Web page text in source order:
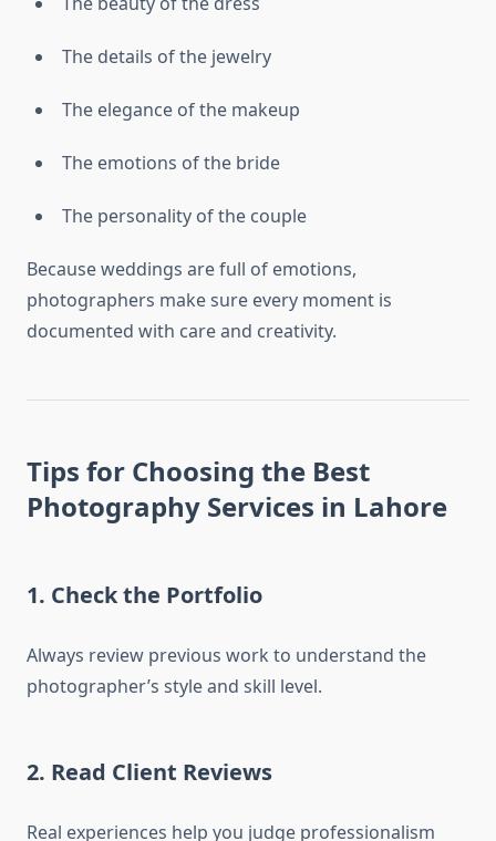
The details of the jewelry
The elegance of the makeup
The emotions of the bride
The personality of the couple
Because weddings are full of emotions,
photographers make sure every moment is
documented with care and creativity.
Tips for Choosing the Best
Photography Services in Lahore
1. Check the Portfolio
Always review previous work to understand the
photographer’s style and skill level.
2. Read Client Reviews
Real experiences help you judge professionalism